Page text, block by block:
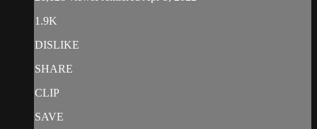
1.9K
DISLIKE
SHARE
CLIP
SAVE